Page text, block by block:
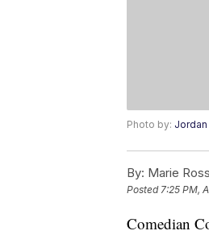
Photo by:
By: Marie
Posted7:25 PM,
Comedian